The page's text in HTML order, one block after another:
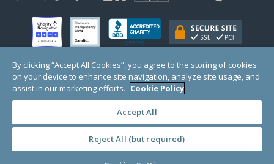
© Copyright 2000-2025 GlobalGiving, a 501(c)(3) organization (EIN: 30‑0108263)
Registered Charity in England and Wales # 1122823
1 Thomas Circle NW, Suite 800, Washington, DC 20005, USA Questions?Contact
Us
By clicking “Accept All Cookies”, you agree to the storing of cookies
on your device to enhance site navigation, analyze site usage, and
assist in our marketing efforts. Cookie Policy
Accept All
Reject All (but required)